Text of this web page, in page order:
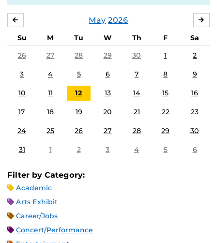
May 2026
Su M Tu W Th F
Sa
26
27 28 29 30 1 2
3 4 5 6 7 8 9
10 11 12 13 14 15 16
17 18 19 20 21 22 23
24 25 26 27 28 29 30
31 1 2 3 4 5 6
Filter by Category:
Academic
Arts Exhibit
Career/Jobs
Concert/Performance